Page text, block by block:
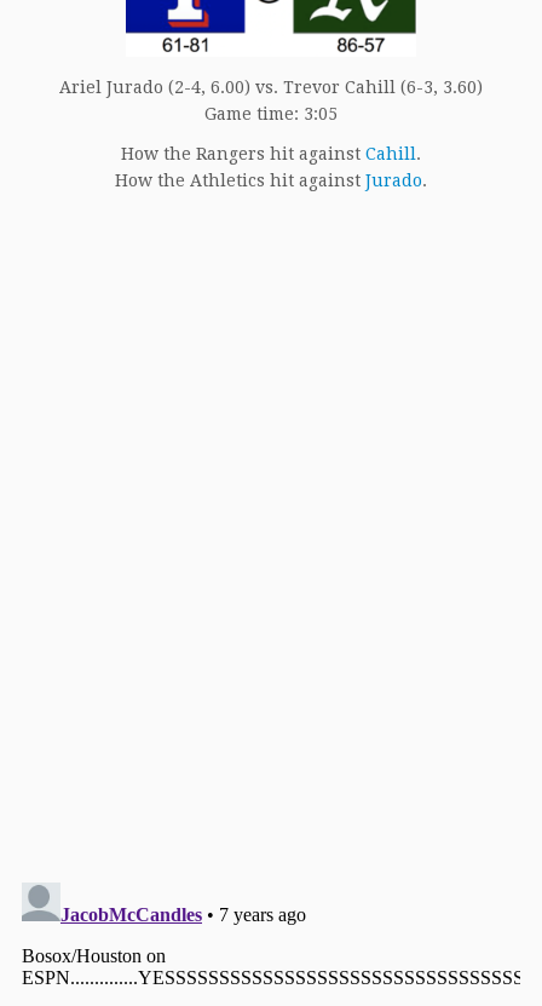
Ariel Jurado (2-4, 6.00) vs. Trevor Cahill (6-3, 3.60)
Game time: 3:05
How the Rangers hit against Cahill .
How the Athletics hit against Jurado.